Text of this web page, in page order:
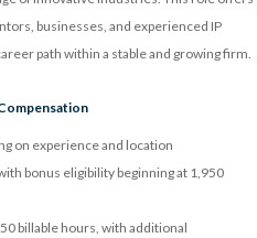
businesses, and experienced IP
path within a stable and growing firm.
on experience and location
bonus eligibility beginning at 1,950
billable hours, with additional